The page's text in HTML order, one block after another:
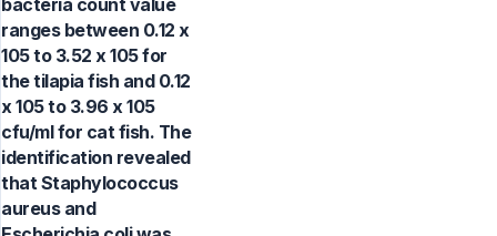
bacteria count value
ranges between 0.12 x
105 to 3.52 x 105 for
the tilapia fish and 0.12
x 105 to 3.96 x 105
cfu/ml for cat fish. The
identification revealed
that Staphylococcus
aureus and